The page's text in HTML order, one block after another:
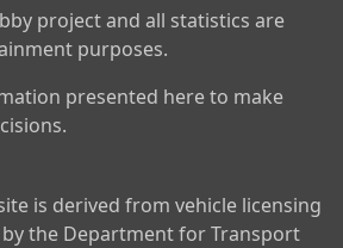
project and all statistics are
purposes.
presented here to make
is derived from vehicle licensing
the Department for Transport